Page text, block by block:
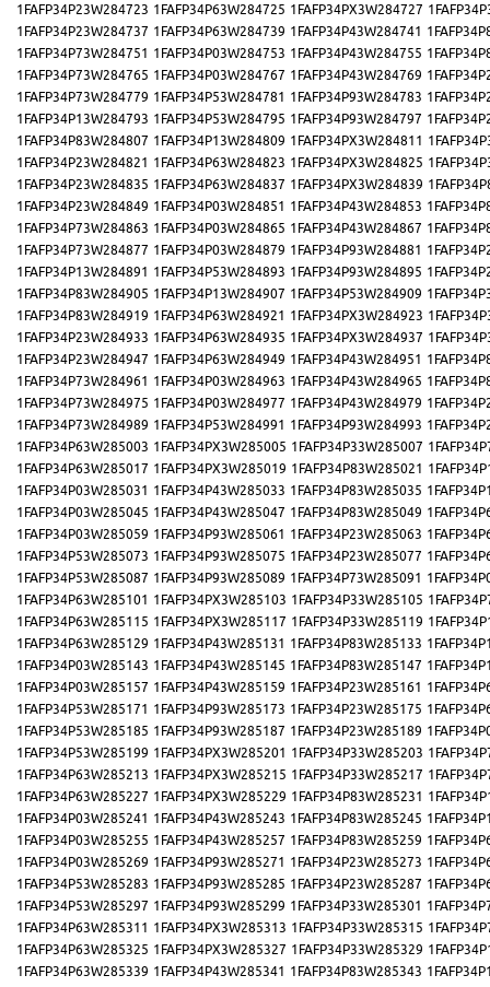
1FAFP34P23W284723 1FAFP34P63W284725 1FAFP34PX3W284727
1FAFP34P23W284737 1FAFP34P63W284739 1FAFP34P43W284741
1FAFP34P73W284751 1FAFP34P03W284753 1FAFP34P43W284755
1FAFP34P73W284765 1FAFP34P03W284767 1FAFP34P43W284769
1FAFP34P73W284779 1FAFP34P53W284781 1FAFP34P93W284783
1FAFP34P13W284793 1FAFP34P53W284795 1FAFP34P93W284797
1FAFP34P83W284807 1FAFP34P13W284809 1FAFP34PX3W284811
1FAFP34P23W284821 1FAFP34P63W284823 1FAFP34PX3W284825
1FAFP34P23W284835 1FAFP34P63W284837 1FAFP34PX3W284839
1FAFP34P23W284849 1FAFP34P03W284851 1FAFP34P43W284853
1FAFP34P73W284863 1FAFP34P03W284865 1FAFP34P43W284867
1FAFP34P73W284877 1FAFP34P03W284879 1FAFP34P93W284881
1FAFP34P13W284891 1FAFP34P53W284893 1FAFP34P93W284895
1FAFP34P83W284905 1FAFP34P13W284907 1FAFP34P53W284909
1FAFP34P83W284919 1FAFP34P63W284921 1FAFP34PX3W284923
1FAFP34P23W284933 1FAFP34P63W284935 1FAFP34PX3W284937
1FAFP34P23W284947 1FAFP34P63W284949 1FAFP34P43W284951
1FAFP34P73W284961 1FAFP34P03W284963 1FAFP34P43W284965
1FAFP34P73W284975 1FAFP34P03W284977 1FAFP34P43W284979
1FAFP34P73W284989 1FAFP34P53W284991 1FAFP34P93W284993
1FAFP34P63W285003 1FAFP34PX3W285005 1FAFP34P33W285007
1FAFP34P63W285017 1FAFP34PX3W285019 1FAFP34P83W285021
1FAFP34P03W285031 1FAFP34P43W285033 1FAFP34P83W285035
1FAFP34P03W285045 1FAFP34P43W285047 1FAFP34P83W285049
1FAFP34P03W285059 1FAFP34P93W285061 1FAFP34P23W285063
1FAFP34P53W285073 1FAFP34P93W285075 1FAFP34P23W285077
1FAFP34P53W285087 1FAFP34P93W285089 1FAFP34P73W285091
1FAFP34P63W285101 1FAFP34PX3W285103 1FAFP34P33W285105
1FAFP34P63W285115 1FAFP34PX3W285117 1FAFP34P33W285119
1FAFP34P63W285129 1FAFP34P43W285131 1FAFP34P83W285133
1FAFP34P03W285143 1FAFP34P43W285145 1FAFP34P83W285147
1FAFP34P03W285157 1FAFP34P43W285159 1FAFP34P23W285161
1FAFP34P53W285171 1FAFP34P93W285173 1FAFP34P23W285175
1FAFP34P53W285185 1FAFP34P93W285187 1FAFP34P23W285189
1FAFP34P53W285199 1FAFP34PX3W285201 1FAFP34P33W285203
1FAFP34P63W285213 1FAFP34PX3W285215 1FAFP34P33W285217
1FAFP34P63W285227 1FAFP34PX3W285229 1FAFP34P83W285231
1FAFP34P03W285241 1FAFP34P43W285243 1FAFP34P83W285245
1FAFP34P03W285255 1FAFP34P43W285257 1FAFP34P83W285259
1FAFP34P03W285269 1FAFP34P93W285271 1FAFP34P23W285273
1FAFP34P53W285283 1FAFP34P93W285285 1FAFP34P23W285287
1FAFP34P53W285297 1FAFP34P93W285299 1FAFP34P33W285301
1FAFP34P63W285311 1FAFP34PX3W285313 1FAFP34P33W285315
1FAFP34P63W285325 1FAFP34PX3W285327 1FAFP34P33W285329
1FAFP34P63W285339 1FAFP34P43W285341 1FAFP34P83W285343